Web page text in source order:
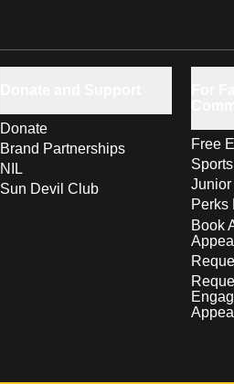
Donate
Brand Partnerships
NIL
Sun Devil Club
Free
Perks
Book